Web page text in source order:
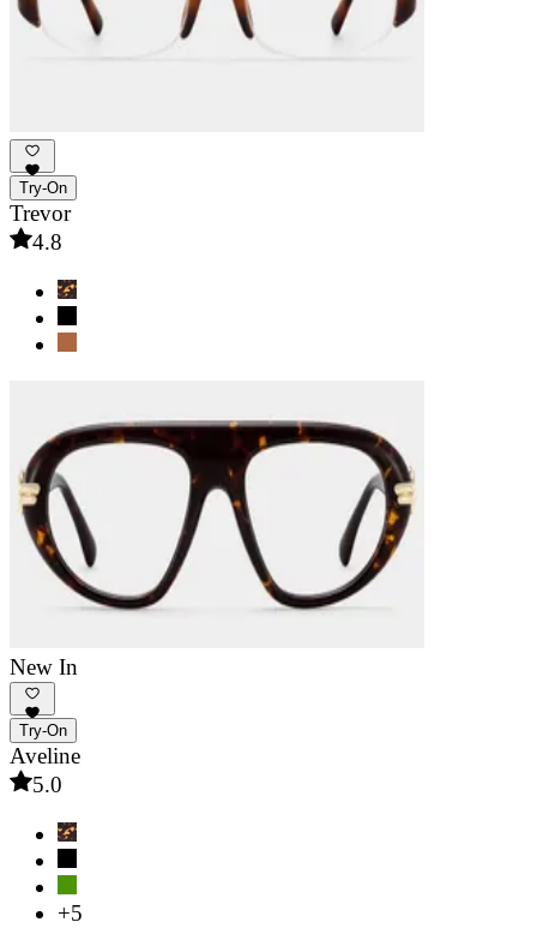
Try-On
Trevor
4.8
New In
Try-On
Aveline
5.0
+5